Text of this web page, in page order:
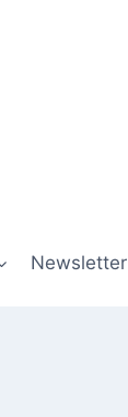
Newsletter